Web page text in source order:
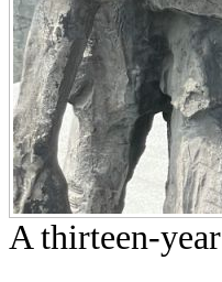
A thirteen-